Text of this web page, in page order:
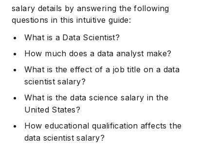
salary details by answering the following
questions in this intuitive guide:
What is a Data Scientist?
How much does a data analyst make?
What is the effect of a job title on a data
scientist salary?
What is the data science salary in the
United States?
How educational qualification affects the
data scientist salary?